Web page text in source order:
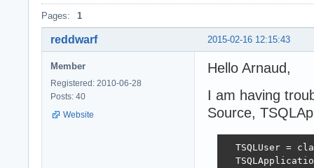
Pages: 1
2015-02-16 12:15:43
reddwarf
Member
Registered: 2010-06-28
Posts: 40
Website
Hello Arnaud,
I am having
Source,
TSQLUser =